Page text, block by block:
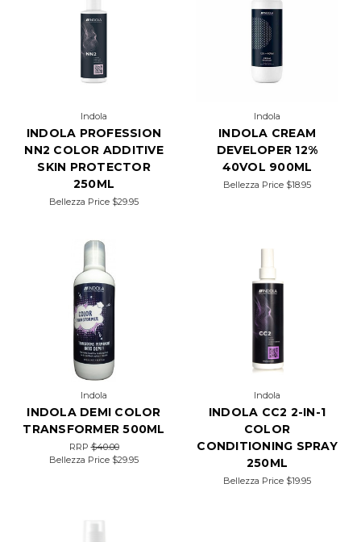
Indola
INDOLA PROFESSION
NN2 COLOR ADDITIVE
SKIN PROTECTOR
250ML
Bellezza Price $29.95
Indola
INDOLA CREAM
DEVELOPER 12%
40VOL 900ML
Bellezza Price $18.95
Indola
INDOLA DEMI COLOR
TRANSFORMER 500ML
RRP$40.00
Bellezza Price $29.95
Indola
INDOLA CC2 2-IN-1
COLOR
CONDITIONING SPRAY
250ML
Bellezza Price $19.95